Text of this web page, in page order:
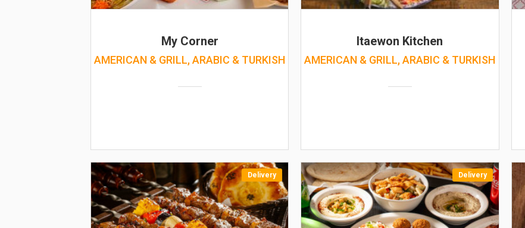
My Corner
AMERICAN & GRILL, ARABIC & TURKISH
Itaewon Kitchen
AMERICAN & GRILL, ARABIC & TURKISH
Delivery Delivery